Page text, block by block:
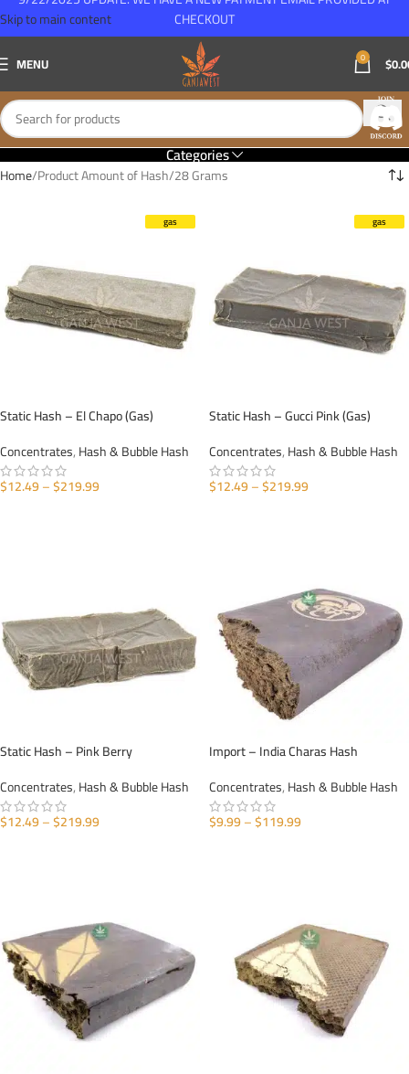
Skip to main content
MENU 0 $
Categories
Home Product Amount of Hash 28 Grams
gas
Static Hash – El Chapo (Gas)
Concentrates,Hash & Bubble Hash
$12.49–$219.99
gas
Static Hash – Gucci Pink (Gas)
Concentrates,Hash & Bubble Hash
$12.49–$219.99
Static Hash – Pink Berry
Concentrates,Hash & Bubble Hash
$12.49–$219.99
Import – India Charas Hash
Concentrates,Hash & Bubble Hash
$9.99–$119.99
CHECKOUT